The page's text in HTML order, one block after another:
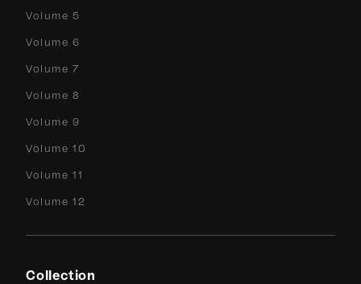
Volume 5
Volume 6
Volume 7
Volume 8
Volume 9
Volume 10
Volume 11
Volume 12
Collection